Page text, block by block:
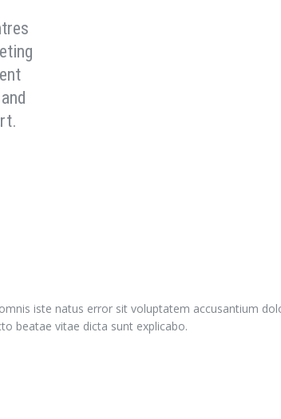
iste natus error sit voluptatem accusantium
beatae vitae dicta sunt explicabo.